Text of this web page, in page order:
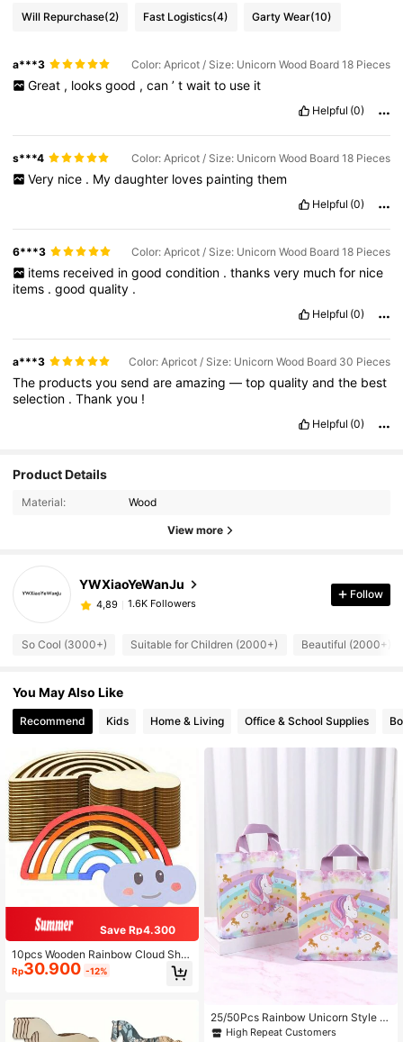
Will Repurchase(2) Fast Logistics(4) Garty Wear(10)
a***3 Color: Apricot / Size: Unicorn Wood Board 18 Pieces
Great , looks good , can ’ t wait to use it
Helpful (0)
s***4 Color: Apricot / Size: Unicorn Wood Board 18 Pieces
Very nice . My daughter loves painting them
Helpful (0)
6***3 Color: Apricot / Size: Unicorn Wood Board 18 Pieces
items received in good condition . thanks very much for nice
items .goodquality .
Helpful (0)
a***3 Color: Apricot / Size: Unicorn Wood Board 30 Pieces
The productsyousendareamazing—topqualityandthe best
selection .Thankyou !
Helpful (0)
Product Details
Material: Wood
View more
YWXiaoYeWanJu
4,89 1.6K Followers
Follow
So Cool (3000+) Suitable for Children (2000+) Beautiful (2000+)
You May Also Like
Recommend Kids Home & Living Office & School Supplies
Save Rp4.300
10pcs Wooden Rainbow Cloud Sha
ped Decorations, Suitable For DIY P
ainting Crafts - Hanging Wooden D
ting Activities, Bulk Decorations, Se
asonal Decor, Back To School Deco
Rp30.900 -12%
25/50Pcs Rainbow Unicorn Style Pl
astic Gift Bags, Birthday Party Pack
High Repeat Customers